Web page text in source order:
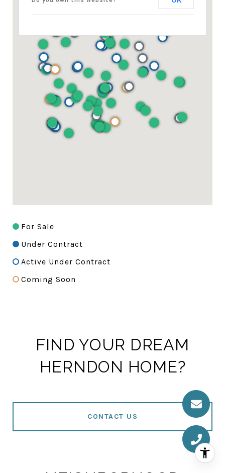
For Sale
Under Contract
Active Under Contract
Coming Soon
FIND YOUR DREAM
HERNDON HOME?
CONTACT US